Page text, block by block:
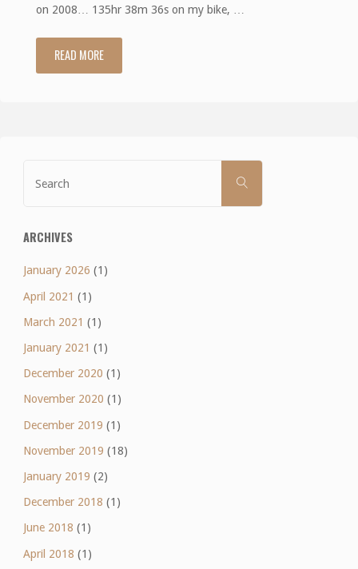
on 2008… 135hr 38m 36s on my bike, …
READ MORE"3…
SEARCH
ARCHIVES
January 2026 (1)
April 2021 (1)
March 2021 (1)
January 2021 (1)
December 2020 (1)
November 2020 (1)
December 2019 (1)
November 2019 (18)
January 2019 (2)
December 2018 (1)
June 2018 (1)
April 2018 (1)